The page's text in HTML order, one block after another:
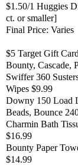
$1.50/1 Huggies
ct. or smaller]
Final Price: Varies
$5 Target Gift
Bounty, Cascade,
Swiffer 360
Wipes $9.99
Downy 150 Load
Beads, Bounce
Charmin Bath
$16.99
Bounty Paper
$14.99